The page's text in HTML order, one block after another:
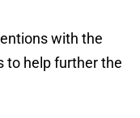
with the
to help further the